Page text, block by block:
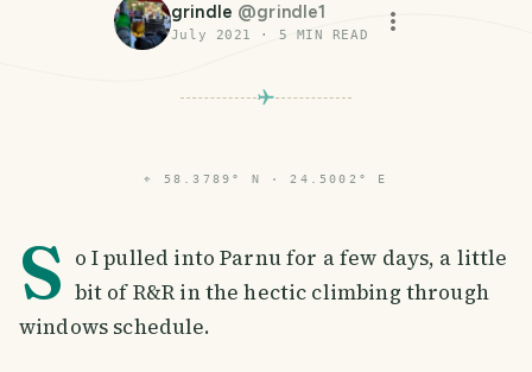
grindle @grindle1
July 2021 · 5 MIN READ
⌖ 58.3789° N · 24.5002° E
S o I pulled into Parnu for a few days, a little
bit of R&R in the hectic climbing through
windows schedule.